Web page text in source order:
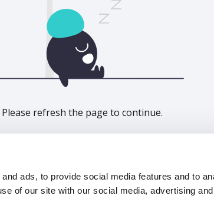
ads, to provide social media features and to
of our site with our social media, advertising
Please refresh the page to continue.